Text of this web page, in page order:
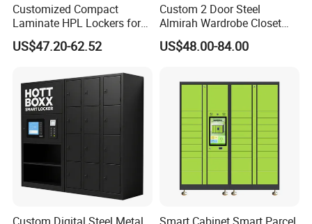
5 styles: Style 1-5 (vertical slat, square hole, etc.).
Custom ventilation designs welcome.
Customized Compact
Laminate HPL Lockers for
Gym & Swimming Pool &
School
US$47.20-62.52
Custom 2 Door Steel
Almirah Wardrobe Closet
Metal Storage Cabinet
Locker for Home School
US$48.00-84.00